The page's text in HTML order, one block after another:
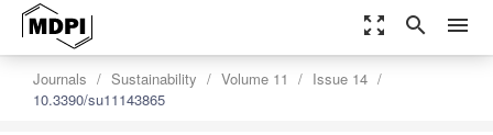
zoom_out_map search menu
Journals Sustainability Volume 11
Issue 14
10.3390/su11143865